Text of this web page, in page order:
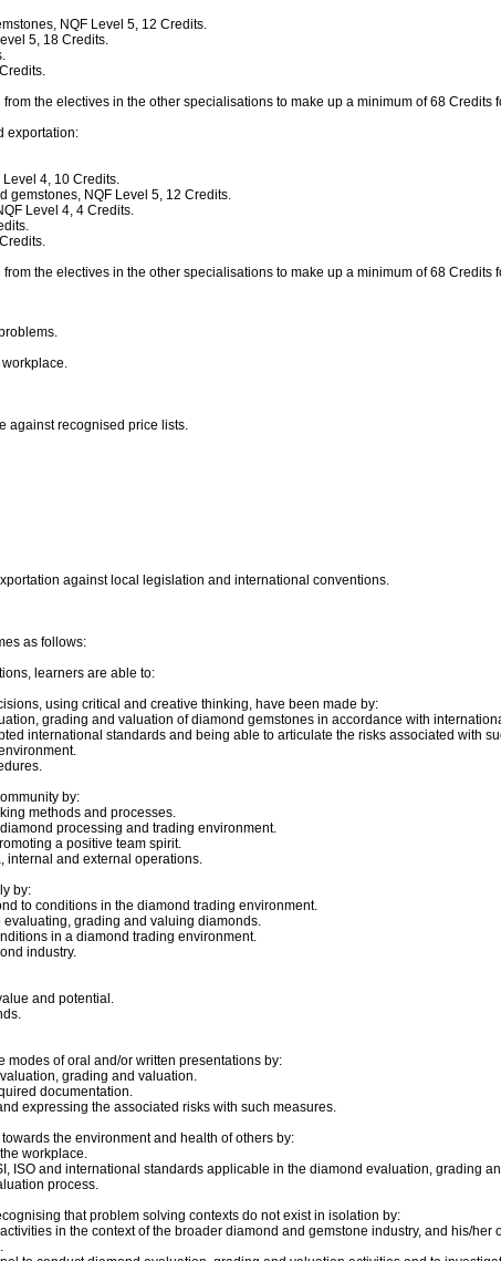
NQF Level 5, 12 Credits.
5, 18 Credits.
the electives in the other specialisations to make up a minimum of 68
exportation:
4, 10 Credits.
gemstones, NQF Level 5, 12 Credits.
Level 4, 4 Credits.
the electives in the other specialisations to make up a minimum of 68
against recognised price lists.
against local legislation and international conventions.
as follows:
learners are able to:
using critical and creative thinking, have been made by:
grading and valuation of diamond gemstones in accordance with
international standards and being able to articulate the risks associated with
by:
methods and processes.
processing and trading environment.
a positive team spirit.
internal and external operations.
by:
to conditions in the diamond trading environment.
grading and valuing diamonds.
in a diamond trading environment.
industry.
and potential.
of oral and/or written presentations by:
grading and valuation.
documentation.
expressing the associated risks with such measures.
the environment and health of others by:
workplace.
ISO and international standards applicable in the diamond evaluation, grading
process.
that problem solving contexts do not exist in isolation by:
in the context of the broader diamond and gemstone industry, and his/her